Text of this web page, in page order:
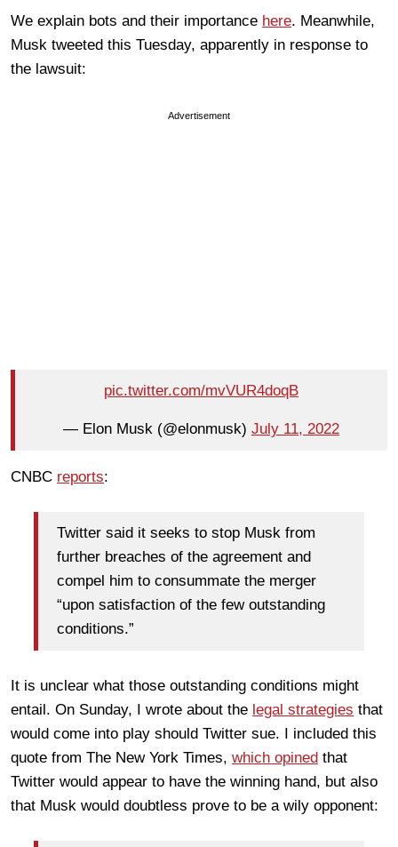
We explain bots and their importance here. Meanwhile,
Musk tweeted this Tuesday, apparently in response to
the lawsuit:
Advertisement
pic.twitter.com/mvVUR4doqB
— Elon Musk (@elonmusk) July 11, 2022
CNBC reports:
Twitter said it seeks to stop Musk from
further breaches of the agreement and
compel him to consummate the merger
“upon satisfaction of the few outstanding
conditions.”
It is unclear what those outstanding conditions might
entail. On Sunday, I wrote about the legal strategies that
would come into play should Twitter sue. I included this
quote from The New York Times, which opined that
Twitter would appear to have the winning hand, but also
that Musk would doubtless prove to be a wily opponent: